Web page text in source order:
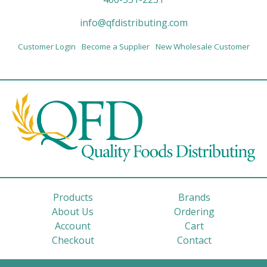
info@qfdistributing.com
Customer Login Become a Supplier New Wholesale Customer
Products
Brands
About Us
Ordering
Account
Cart
Checkout
Contact